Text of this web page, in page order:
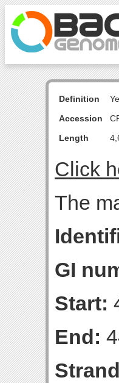
Definition
Accession
Length
Click
The
GI
Start:
End: